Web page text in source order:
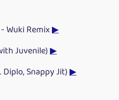
Wuki Remix▶
Juvenile)▶
Snappy Jit)▶